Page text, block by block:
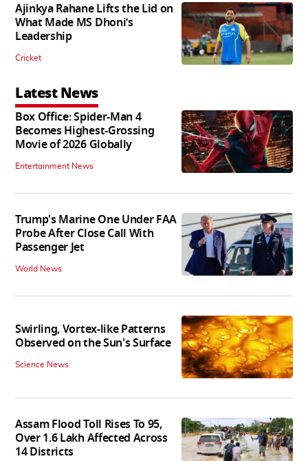
Ajinkya Rahane Lifts the Lid on
What Made MS Dhoni’s
Leadership
Cricket
Latest News
Box Office: Spider-Man 4
Becomes Highest-Grossing
Movie of 2026 Globally
Entertainment News
Trump's Marine One Under FAA
Probe After Close Call With
Passenger Jet
World News
Swirling, Vortex-like Patterns
Observed on the Sun's Surface
Science News
Assam Flood Toll Rises To 95,
Over 1.6 Lakh Affected Across
14 Districts